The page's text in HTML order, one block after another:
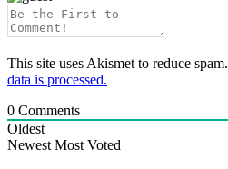
This site uses Akismet to reduce spam.
data is processed.
0 Comments
Oldest
Newest Most Voted